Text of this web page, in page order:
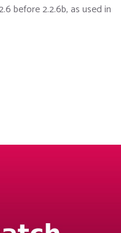
before 2.2.6b, as used in